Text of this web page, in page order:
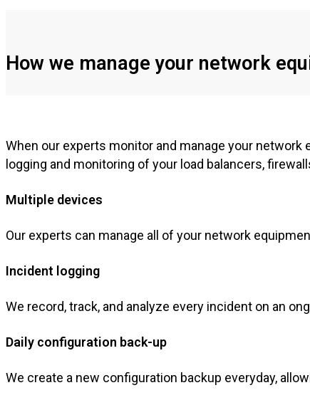
How we manage your network
When our experts monitor and manage your
logging and monitoring of your load balancers,
Multiple devices
Our experts can manage all of your network
Incident logging
We record, track, and analyze every incident on an
Daily configuration back-up
We create a new configuration backup everyday,